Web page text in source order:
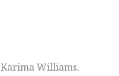
Karima Williams.